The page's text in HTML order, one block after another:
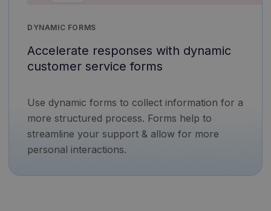
DYNAMIC FORMS
Accelerate responses with dynamic
customer service forms
Use dynamic forms to collect information for a
more structured process. Forms help to
streamline your support & allow for more
personal interactions.